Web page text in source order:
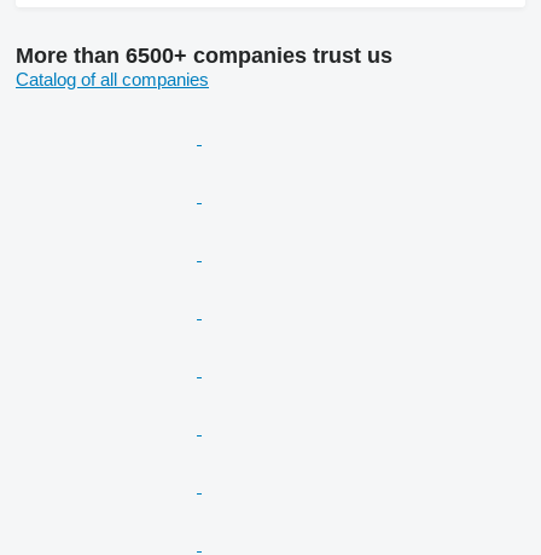
More than 6500+ companies trust us
Catalog of all companies